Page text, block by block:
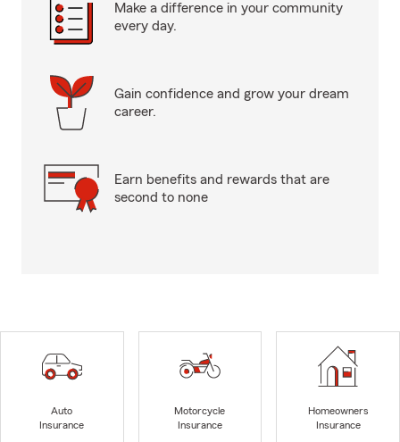
Make a difference in your community
every day.
Gain confidence and grow your dream
career.
Earn benefits and rewards that are
second to none
Auto
Insurance
Motorcycle
Insurance
Homeowners
Insurance